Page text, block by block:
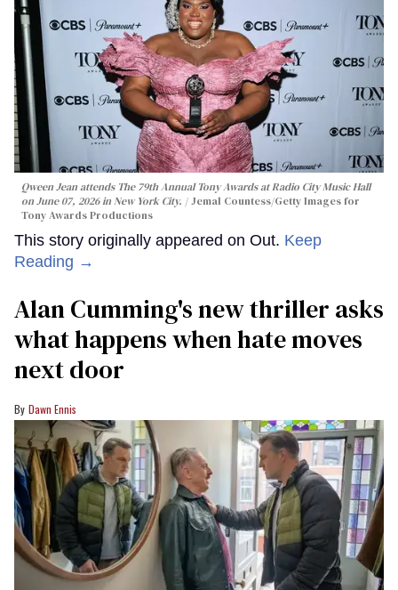
Qween Jean attends The 79th Annual Tony Awards at Radio City Music Hall
on June 07, 2026 in New York City.
Jemal Countess/Getty Images for
Tony Awards Productions
This story originally appeared on Out. Keep
Reading →
Alan Cumming's new thriller asks
what happens when hate moves
next door
Dawn Ennis